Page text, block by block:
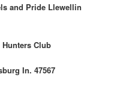
and Pride Llewellin
Club
In. 47567